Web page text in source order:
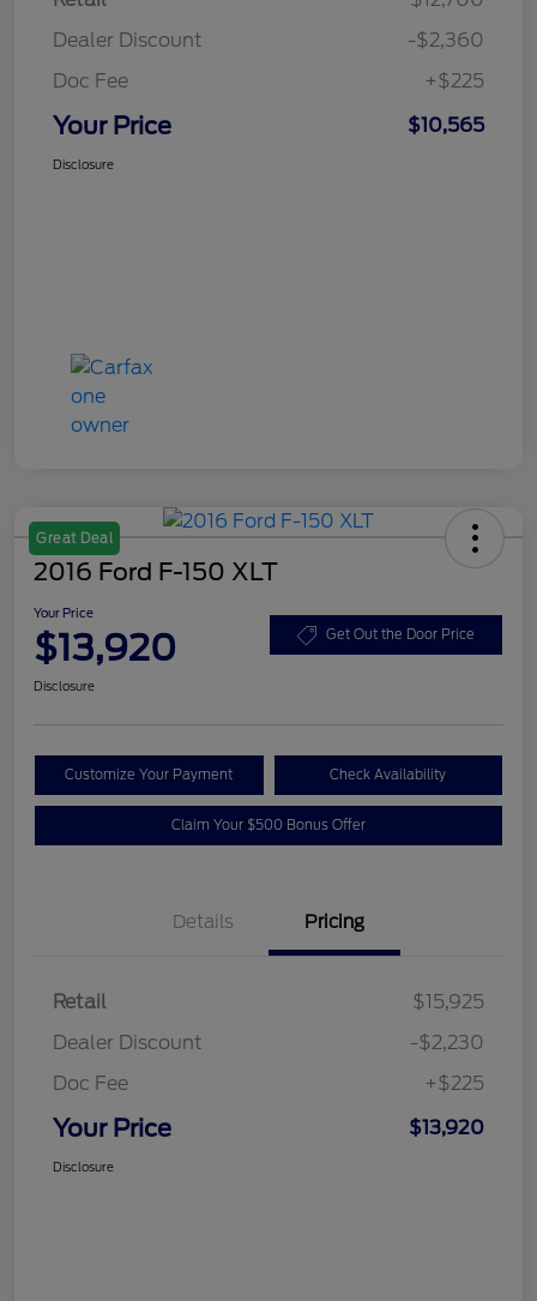
Dealer Discount
-$2,360
Doc Fee
+$225
Your Price $10,565
Disclosure
Great Deal
2016 Ford F-150 XLT
Your Price
$13,920 Get Out the Door Price
Disclosure
Customize Your Payment Check Availability
Claim Your $500 Bonus Offer
Details Pricing
Retail
$15,925
Dealer Discount
-$2,230
Doc Fee
+$225
Your Price $13,920
Disclosure